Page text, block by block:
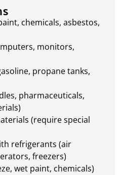
chemicals, asbestos,
monitors,
propane tanks,
pharmaceuticals,
(require special
refrigerants (air
freezers)
wet paint, chemicals)